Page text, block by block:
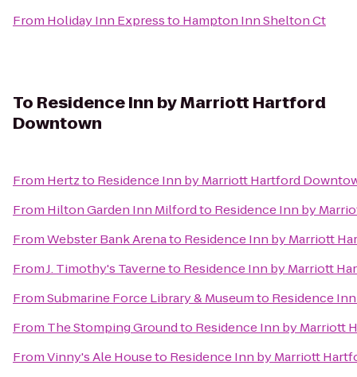
From Holiday Inn Expressto Hampton Inn Shelton Ct
To Residence Inn by Marriott Hartford
Downtown
From Hertzto Residence Inn by Marriott Hartford
From Hilton Garden Inn Milfordto Residence Inn by
FromWebster Bank Arenato Residence Inn by Marriott
FromJ. Timothy's Taverneto Residence Inn by Marriott
FromSubmarine Force Library & Museumto Residence
From The Stomping Groundto Residence Inn by Marriott
FromVinny's Ale Houseto Residence Inn by Marriott